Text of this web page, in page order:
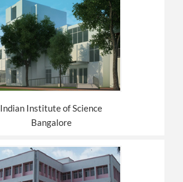
Indian Institute of Science
Bangalore